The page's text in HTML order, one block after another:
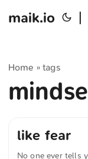
maik.io
Home »tags
like fear
No one ever tells